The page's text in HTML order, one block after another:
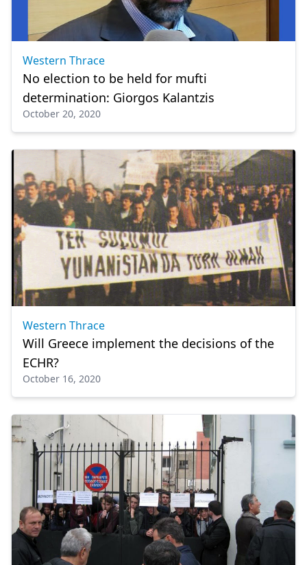
Western Thrace
No election to be held for mufti
determination: Giorgos Kalantzis
October 20, 2020
Western Thrace
Will Greece implement the decisions of the
ECHR?
October 16, 2020